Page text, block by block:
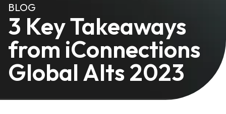
BLOG
3 Key Takeaways
from iConnections
Global Alts 2023